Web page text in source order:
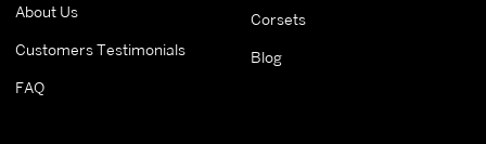
About Us
Customers Testimonials
FAQ
Corsets
Blog